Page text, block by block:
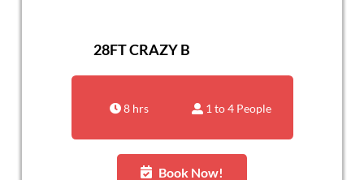
28FT CRAZY B
8 hrs 1 to 4 People
Book Now!